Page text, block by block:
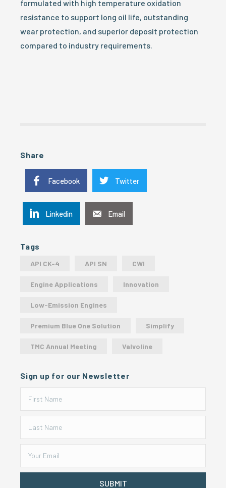
formulated with high temperature oxidation
resistance to support long oil life, outstanding
wear protection, and superior deposit protection
compared to industry requirements.
Share
Facebook Twitter
Linkedin Email
Tags
API CK-4 API SN CWI
Engine Applications Innovation
Low-Emission Engines
Premium Blue One Solution Simplify
TMC Annual Meeting Valvoline
Sign up for our Newsletter
SUBMIT